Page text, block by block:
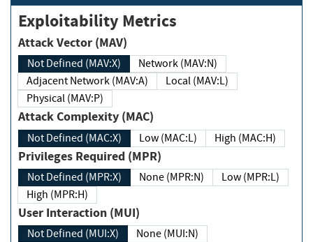
Exploitability Metrics
Attack Vector (MAV)
Not Defined (MAV:X)
Network (MAV:N)
Adjacent Network (MAV:A)
Local (MAV:L)
Physical (MAV:P)
Attack Complexity (MAC)
Not Defined (MAC:X) Low (MAC:L) High (MAC:H)
Privileges Required (MPR)
Not Defined (MPR:X) None (MPR:N)
Low (MPR:L)
High (MPR:H)
User Interaction (MUI)
Not Defined (MUI:X)
None (MUI:N)